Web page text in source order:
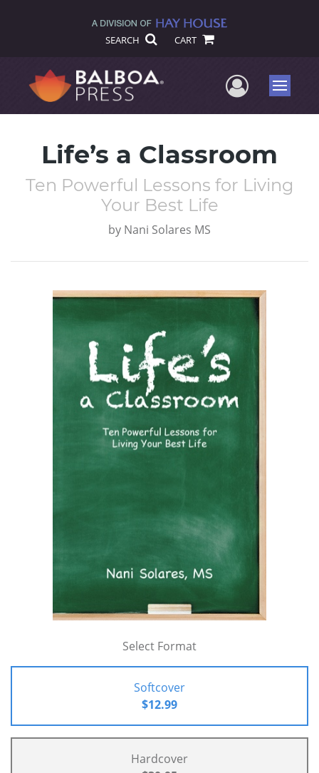
SEARCH CART
UserMenu
Life’s a Classroom
Ten Powerful Lessons for Living
Your Best Life
by Nani Solares MS
Select Format
Softcover
$12.99
Hardcover